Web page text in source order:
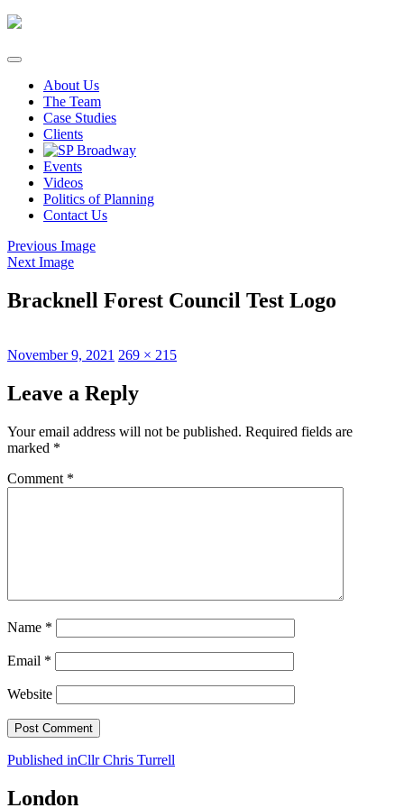
Skip
content
About Us
The Team
Case Studies
Clients
Events
Videos
Politics of Planning
Contact Us
Previous Image
Next Image
Bracknell Forest Council Test Logo
Posted
November 9, 2021 Full
269 × 215
Leave a Reply
Your email address will not be published. Required fields are
marked *
Comment *
Name *
Email *
Website
Post
navigation
Published inCllr Chris Turrell
London